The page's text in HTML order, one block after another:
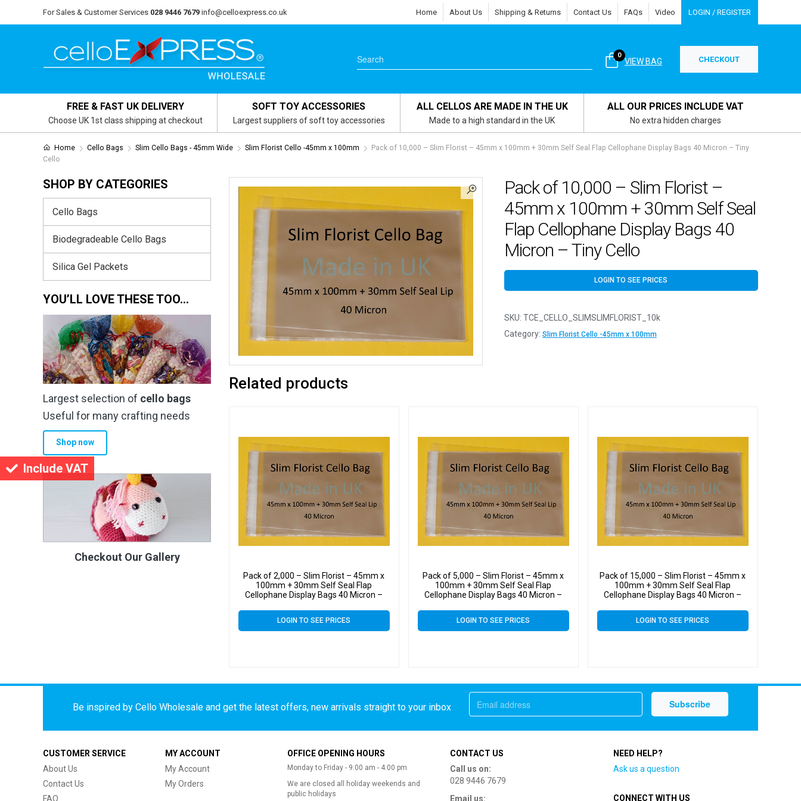
Include VAT
For Sales & Customer Services 028 9446 7679 info@celloexpress.co.uk Home About Us Shipping & Returns Contact Us FAQs Video LOGIN / REGISTER
VIEW BAG
0 CHECKOUT
FREE & FAST UK DELIVERY
Choose UK 1st class shipping at checkout
SOFT TOY ACCESSORIES
Largest suppliers of soft toy accessories
ALL CELLOS ARE MADE IN THE UK
Made to a high standard in the UK
ALL OUR PRICES INCLUDE VAT
No extra hidden charges
Home Cello Bags Slim Cello Bags - 45mm Wide Slim Florist Cello -45mm x 100mm
Pack of 10,000 – Slim Florist – 45mm x 100mm + 30mm Self Seal Flap Cellophane Display Bags 40 Micron – Tiny
Cello
Pack of 10,000 – Slim Florist –
45mm x 100mm + 30mm Self Seal
Flap Cellophane Display Bags 40
Micron – Tiny Cello
LOGIN TO SEE PRICES
SKU: TCE_CELLO_SLIMSLIMFLORIST_10k
Category: Slim Florist Cello -45mm x 100mm
Related products
Pack of 2,000 – Slim Florist – 45mm x
100mm + 30mm Self Seal Flap
Cellophane Display Bags 40 Micron –
LOGIN TO SEE PRICES
Pack of 5,000 – Slim Florist – 45mm x
100mm + 30mm Self Seal Flap
Cellophane Display Bags 40 Micron –
LOGIN TO SEE PRICES
Pack of 15,000 – Slim Florist – 45mm x
100mm + 30mm Self Seal Flap
Cellophane Display Bags 40 Micron –
LOGIN TO SEE PRICES
SHOP BY CATEGORIES
Cello Bags
Biodegradeable Cello Bags
Silica Gel Packets
YOU’LL LOVE THESE TOO…
Largest selection of cello bags
Useful for many crafting needs
Shop now
Checkout Our Gallery
Be inspired by Cello Wholesale and get the latest offers, new arrivals straight to your inbox
CUSTOMER SERVICE
About Us
Contact Us
FAQ
MY ACCOUNT
My Account
My Orders
OFFICE OPENING HOURS
Monday to Friday - 9:00 am - 4:00 pm
We are closed all holiday weekends and
public holidays
CONTACT US
Call us on:
028 9446 7679
Email us:
NEED HELP?
Ask us a question
CONNECT WITH US